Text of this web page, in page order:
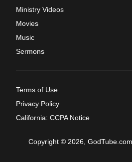
Ministry Videos
Movies
Music
Sermons
Terms of Use
Privacy Policy
California: CCPA Notice
Copyright © 2026,